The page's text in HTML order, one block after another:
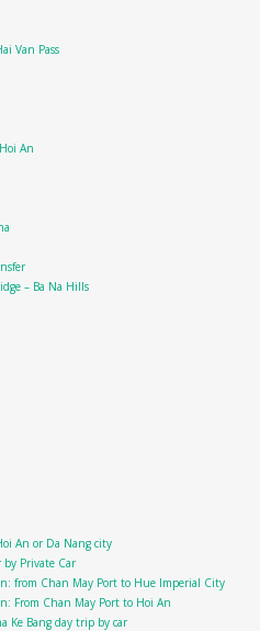
Van Pass
An
– Ba Na Hills
An or Da Nang city
Private Car
from Chan May Port to Hue Imperial City
From Chan May Port to Hoi An
Ke Bang day trip by car